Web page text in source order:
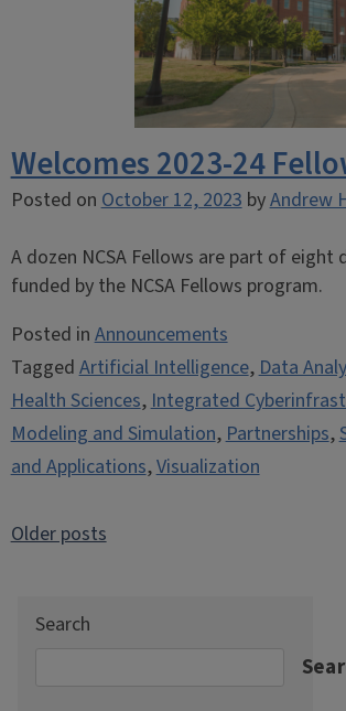
Welcomes 2023-24
Posted onOctober 12, 2023byAndrew
A dozen NCSA Fellows are part of
funded by the NCSA Fellows program.
Posted inAnnouncements
TaggedArtificial Intelligence,Data
Health Sciences,Integrated
Modeling and Simulation,Partnerships,
and Applications,Visualization
Posts
Older posts
Search